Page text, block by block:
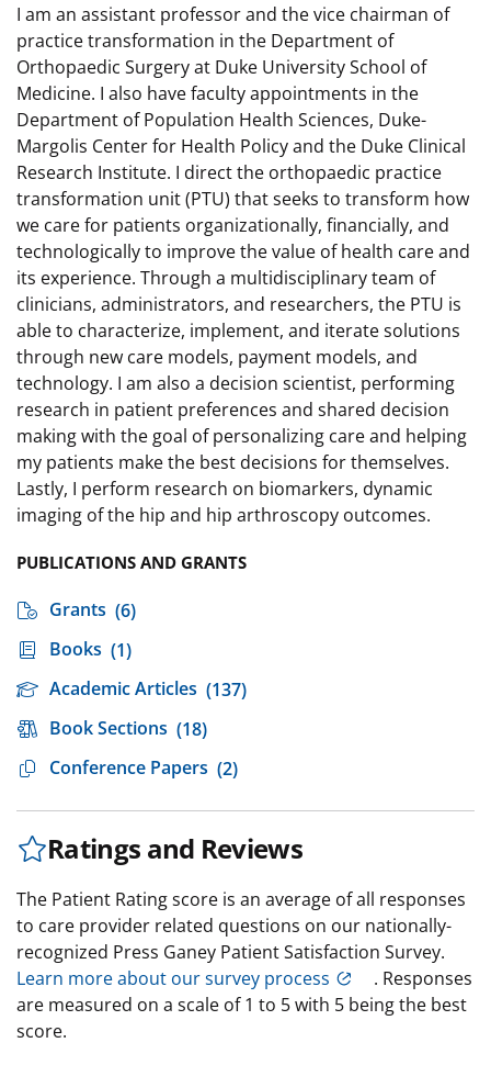
I am an assistant professor and the vice chairman of
practice transformation in the Department of
Orthopaedic Surgery at Duke University School of
Medicine. I also have faculty appointments in the
Department of Population Health Sciences, Duke-
Margolis Center for Health Policy and the Duke Clinical
Research Institute. I direct the orthopaedic practice
transformation unit (PTU) that seeks to transform how
we care for patients organizationally, financially, and
technologically to improve the value of health care and
its experience. Through a multidisciplinary team of
clinicians, administrators, and researchers, the PTU is
able to characterize, implement, and iterate solutions
through new care models, payment models, and
technology. I am also a decision scientist, performing
research in patient preferences and shared decision
making with the goal of personalizing care and helping
my patients make the best decisions for themselves.
Lastly, I perform research on biomarkers, dynamic
imaging of the hip and hip arthroscopy outcomes.
PUBLICATIONS AND GRANTS
Grants (6)
Books (1)
Academic Articles (137)
Book Sections (18)
Conference Papers (2)
Ratings and Reviews
The Patient Rating score is an average of all responses
to care provider related questions on our nationally-
recognized Press Ganey Patient Satisfaction Survey.
Learn more about our survey process
. Responses
are measured on a scale of 1 to 5 with 5 being the best
score.